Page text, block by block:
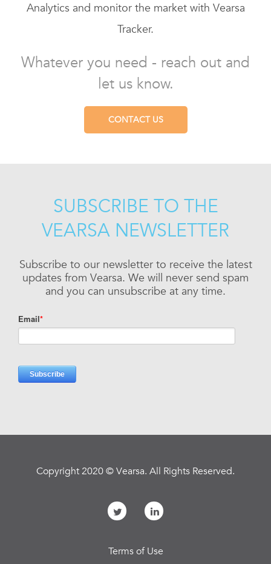
Analytics and monitor the market with Vearsa
Tracker.
Whatever you need - reach out and
let us know.
CONTACT US
SUBSCRIBE TO THE
VEARSA NEWSLETTER
Subscribe to our newsletter to receive the latest
updates from Vearsa. We will never send spam
and you can unsubscribe at any time.
Copyright 2020 © Vearsa. All Rights Reserved.
Terms of Use